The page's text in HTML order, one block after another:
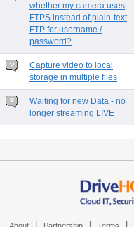
whether my camera uses
FTPS instead of plain-text
FTP for username /
password?
Capture video to local
storage in multiple files
Waiting for new Data - no
longer streaming LIVE